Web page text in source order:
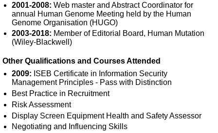
2001-2008: Web master and Abstract Coordinator for
annual Human Genome Meeting held by the Human
Genome Organisation (HUGO)
2003-2018: Member of Editorial Board, Human Mutation
(Wiley-Blackwell)
Other Qualifications and Courses Attended
2009: ISEB Certificate in Information Security
Management Principles - Pass with Distinction
Best Practice in Recruitment
Risk Assessment
Display Screen Equipment Health and Safety Assessor
Negotiating and Influencing Skills